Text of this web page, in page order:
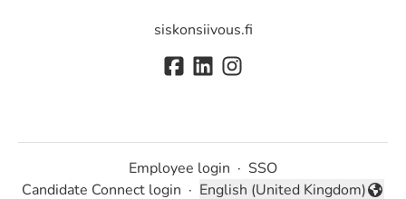
siskonsiivous.fi
Employee login · SSO
Candidate Connect login · English (United Kingdom)